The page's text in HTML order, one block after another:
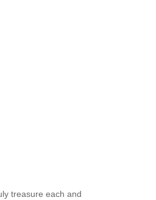
treasure each and